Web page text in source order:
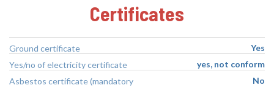
Certificates
Ground certificate
Yes
Yes/no of electricity certificate
yes, not conform
Asbestos certificate (mandatory
No